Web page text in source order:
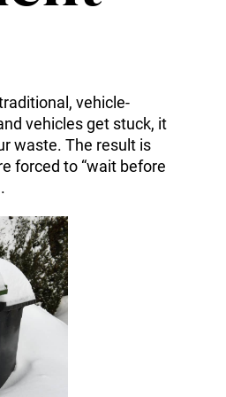
vehicle-
vehicles get stuck, it
waste. The result is
forced to “wait before